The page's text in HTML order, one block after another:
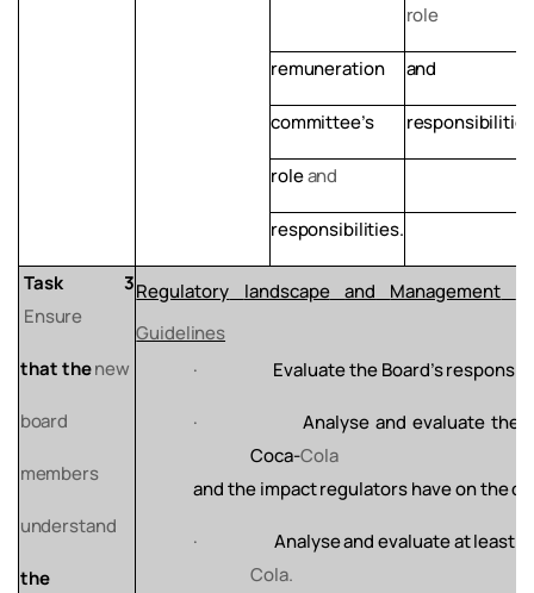
role
remuneration and
committee’s
roleand
responsibilities.
Task
3
Ensure
Regulatory landscape and Management
Guidelines
·
EvaluatetheBoard’s
· Analyse and evaluate the
Coca-Cola
andtheimpactregulatorshaveonthe
· Analyseandevaluateatleast
Cola.
thatthenew
board
members
understand
the